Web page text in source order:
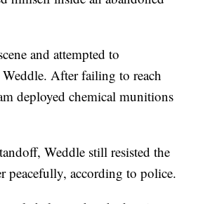
and attempted to
After failing to reach
deployed chemical munitions
Weddle still resisted the
peacefully, according to police.